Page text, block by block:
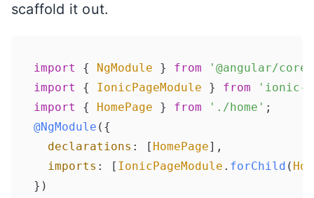
scaffold it out.
import { NgModule } from
'@angular/core'
import
{ IonicPageModule } from
'ionic-
import
{ HomePage } from './home'
@NgModule ({
declarations : [ HomePage],
imports : [ IonicPageModule . forChild (